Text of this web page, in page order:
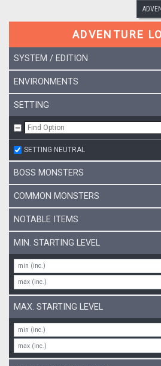
ADVENTURE
SYSTEM / EDITION
ENVIRONMENTS
SETTING
SETTING NEUTRAL
BOSS MONSTERS
COMMON MONSTERS
NOTABLE ITEMS
MIN. STARTING LEVEL
MAX. STARTING LEVEL